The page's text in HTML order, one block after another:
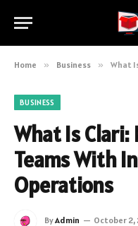
Home » Business » What Is
BUSINESS
What Is Clari:
Teams With
Operations
ByAdmin October 2,